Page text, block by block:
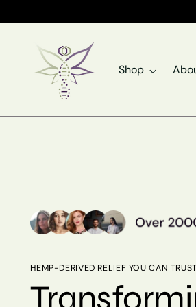
Shop
HEMP-DERIVED RELIEF YOU CAN TRUST